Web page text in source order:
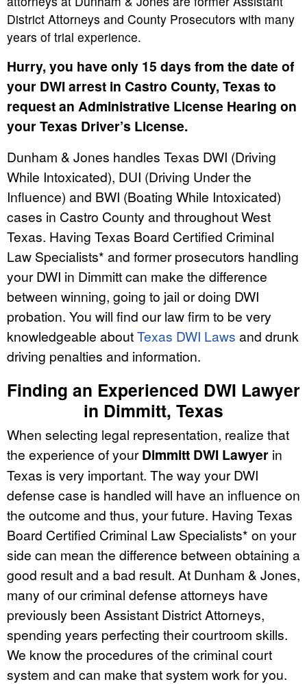
District Attorneys and County Prosecutors with many
years of trial experience.
Hurry, you have only 15 days from the date of
your DWI arrest in Castro County, Texas to
request an Administrative License Hearing on
your Texas Driver’s License.
Dunham & Jones handles Texas DWI (Driving
While Intoxicated), DUI (Driving Under the
Influence) and BWI (Boating While Intoxicated)
cases in Castro County and throughout West
Texas. Having Texas Board Certified Criminal
Law Specialists* and former prosecutors handling
your DWI in Dimmitt can make the difference
between winning, going to jail or doing DWI
probation. You will find our law firm to be very
knowledgeable aboutTexas DWI Laws and drunk
driving penalties and information.
Finding an Experienced DWI Lawyer
in Dimmitt, Texas
When selecting legal representation, realize that
the experience of yourDimmitt DWI Lawyer in
Texas is very important. The way your DWI
defense case is handled will have an influence on
the outcome and thus, your future. Having Texas
Board Certified Criminal Law Specialists* on your
side can mean the difference between obtaining a
good result and a bad result. At Dunham & Jones,
many of our criminal defense attorneys have
previously been Assistant District Attorneys,
spending years perfecting their courtroom skills.
We know the procedures of the criminal court
system and can make that system work for you.